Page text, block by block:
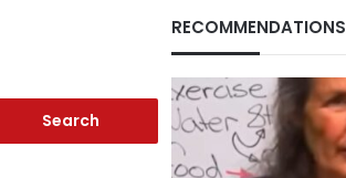
RECOMMENDATIONS